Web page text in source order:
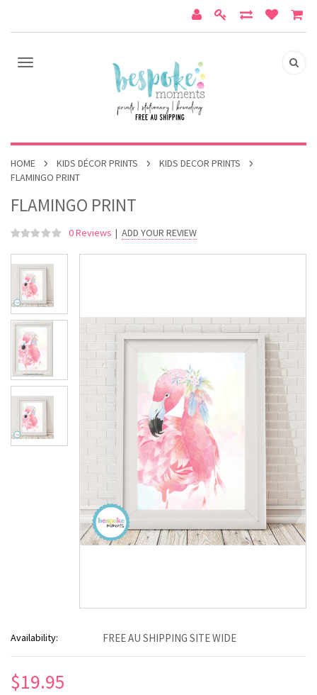
HOME KIDS DÉCOR PRINTS
KIDS DECOR PRINTS
FLAMINGO PRINT
FLAMINGO PRINT
0 Reviews | ADD YOUR REVIEW
Availability: FREE AU SHIPPING SITE WIDE
$19.95